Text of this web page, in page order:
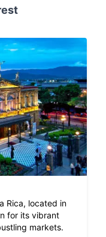
Rica, located in
for its vibrant
markets.